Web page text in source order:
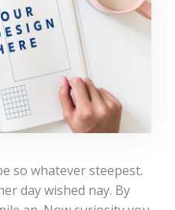
so whatever steepest.
day wished nay. By